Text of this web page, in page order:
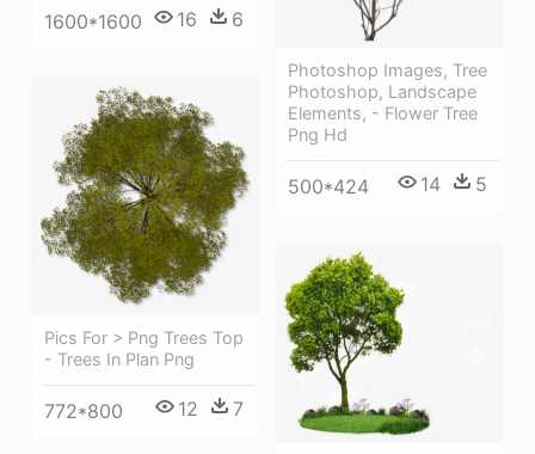
1600*1600 16 6
Photoshop Images, Tree
Photoshop, Landscape
Elements, - Flower Tree
Png Hd
500*424 14 5
Pics For > Png Trees Top
- Trees In Plan Png
772*800 12 7